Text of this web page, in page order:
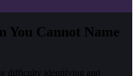
You Cannot Name
difficulty identifying and